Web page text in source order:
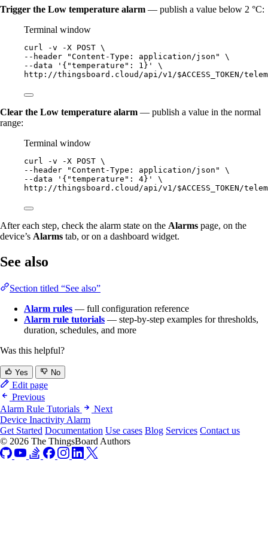
Trigger the Low temperature alarm — publish a value below 2 °C:
Terminal window
curl -v -X POST \
--header
"Content-Type: application/json "
\
--data
' {"temperature": 1} '
\
http://thingsboard.cloud/api/v1/$ACCESS_TOKEN/
Clear the Low temperature alarm — publish a value in the normal
range:
Terminal window
curl -v -X POST \
--header
"Content-Type: application/json "
\
--data
' {"temperature": 4} '
\
http://thingsboard.cloud/api/v1/$ACCESS_TOKEN/
After each step, check the alarm state on the Alarms page, on the
device’s Alarms tab, or on a dashboard widget.
See also
Section titled “See also”
Alarm rules — full configuration reference
Alarm rule tutorials — step-by-step examples for thresholds,
duration, schedules, and more
Was this helpful?
Yes No
Edit page
Previous
Alarm Rule Tutorials
Next
Device Inactivity Alarm
Get Started Documentation Use cases Blog Services Contact us
© 2026 The ThingsBoard Authors